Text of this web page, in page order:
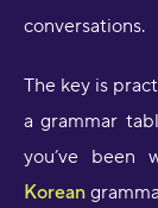
conversations.
The key is
a grammar
you’ve been
Korean